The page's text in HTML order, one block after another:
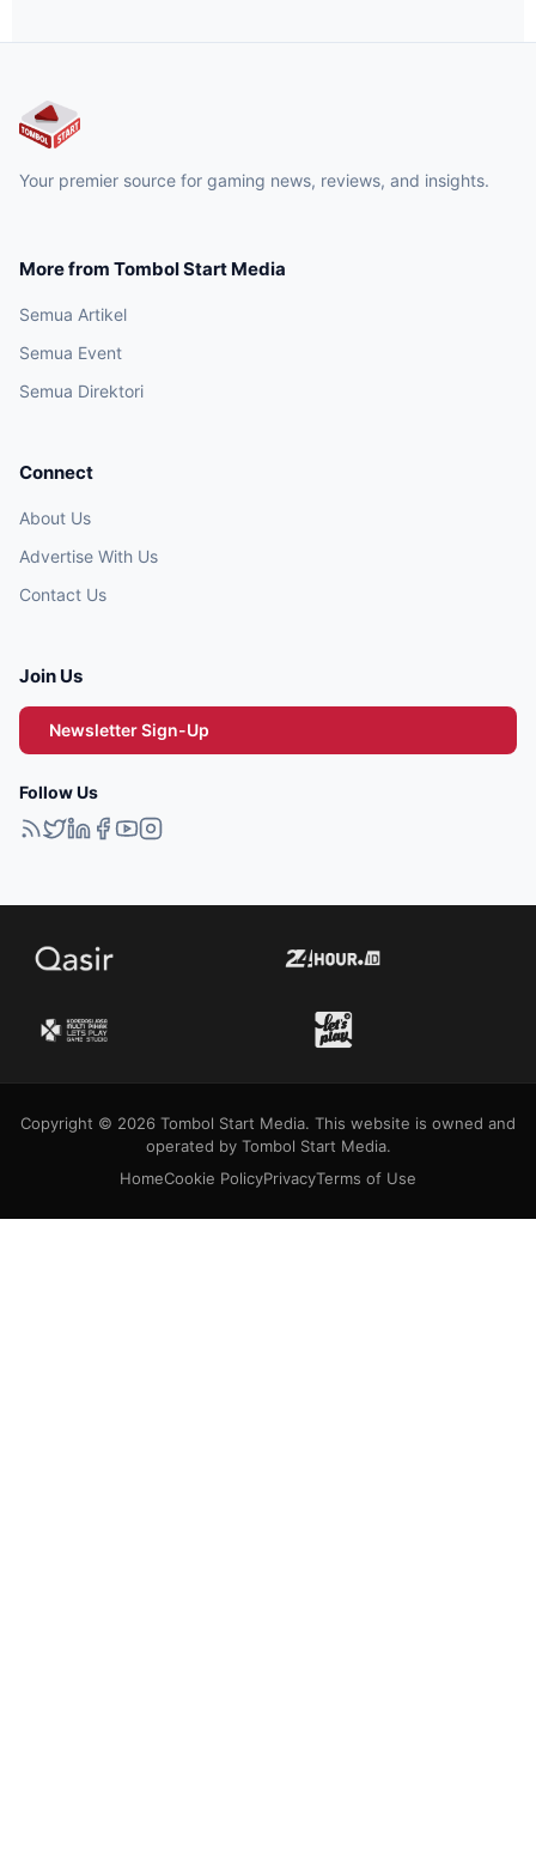
Your premier source for gaming news, reviews, and insights.
More from Tombol Start Media
Semua Artikel
Semua Event
Semua Direktori
Connect
About Us
Advertise With Us
Contact Us
Join Us
Newsletter Sign-Up
Follow Us
Copyright © 2026 Tombol Start Media. This website is owned and
operated by Tombol Start Media.
HomeCookie PolicyPrivacyTerms of Use